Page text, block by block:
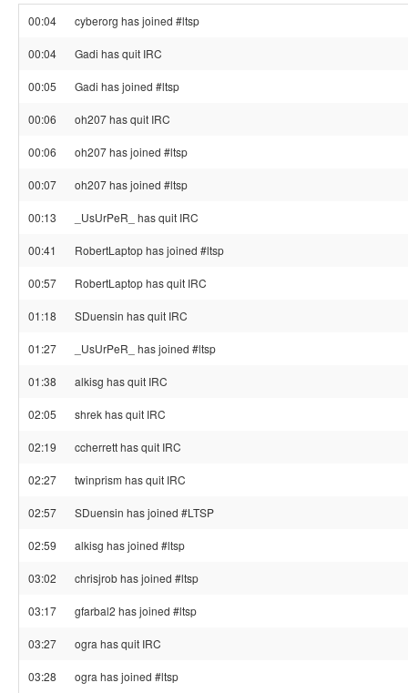
00:04 cyberorg has joined #ltsp
00:04 Gadi has quit IRC
00:05 Gadi has joined #ltsp
00:06 oh207 has quit IRC
00:06 oh207 has joined #ltsp
00:07 oh207 has joined #ltsp
00:13 _UsUrPeR_ has quit IRC
00:41 RobertLaptop has joined #ltsp
00:57 RobertLaptop has quit IRC
01:18 SDuensin has quit IRC
01:27 _UsUrPeR_ has joined #ltsp
01:38 alkisg has quit IRC
02:05 shrek has quit IRC
02:19 ccherrett has quit IRC
02:27 twinprism has quit IRC
02:57 SDuensin has joined #LTSP
02:59 alkisg has joined #ltsp
03:02 chrisjrob has joined #ltsp
03:17 gfarbal2 has joined #ltsp
03:27 ogra has quit IRC
03:28 ogra has joined #ltsp